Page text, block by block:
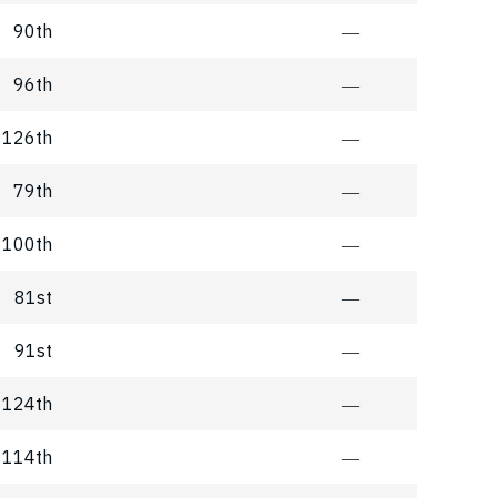
90th ―
96th ―
126th ―
79th ―
100th ―
81st ―
91st ―
124th ―
114th ―